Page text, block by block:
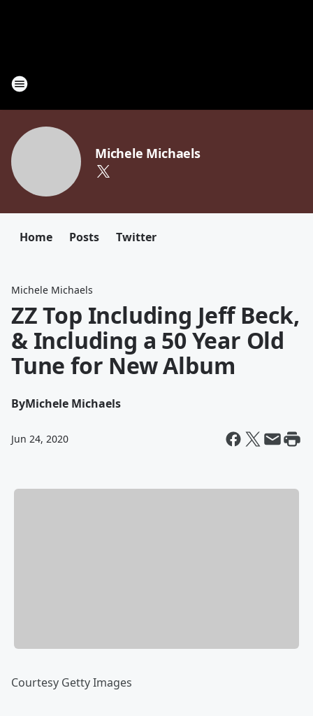
Michele Michaels
Home Posts Twitter
Michele Michaels
ZZ Top Including Jeff Beck,
& Including a 50 Year Old
Tune for New Album
ByMichele Michaels
Jun 24, 2020
Courtesy Getty Images